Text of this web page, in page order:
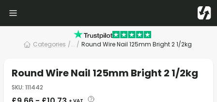
Categories /... / Round Wire Nail 125mm Bright 2 1/2kg
Round Wire Nail 125mm Bright 2 1/2kg
SKU: 111442